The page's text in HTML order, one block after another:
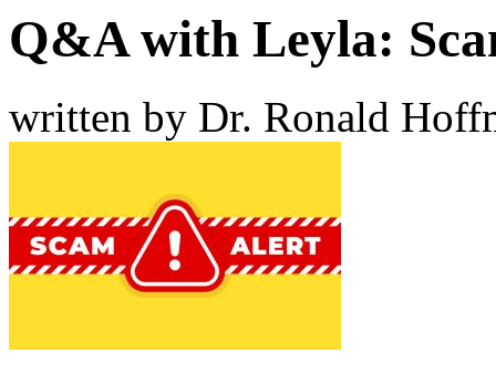
Q&A with Leyla:
written by Dr. Ronald